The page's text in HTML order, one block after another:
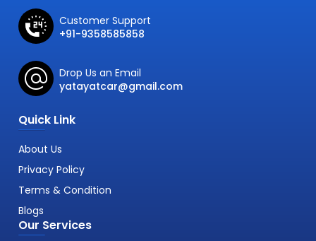
Customer Support
+91-9358585858
Drop Us an Email
yatayatcar@gmail.com
Quick Link
About Us
Privacy Policy
Terms & Condition
Blogs
Our Services